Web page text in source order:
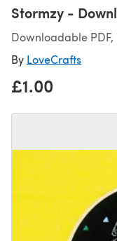
Stormzy -
Downloadable PDF,
By LoveCrafts
£1.00